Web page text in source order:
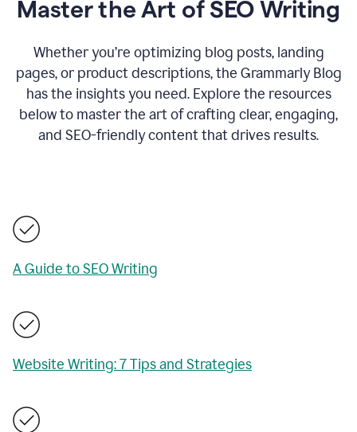
Master the Art of SEO Writing
Whether you’re optimizing blog posts, landing
pages, or product descriptions, the Grammarly Blog
has the insights you need. Explore the resources
below to master the art of crafting clear, engaging,
and SEO-friendly content that drives results.
A Guide to SEO Writing
Website Writing: 7 Tips and Strategies